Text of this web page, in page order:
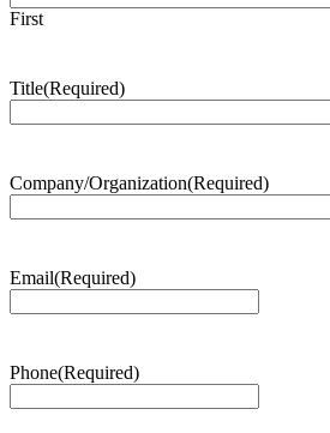
First
Title(Required)
Company/Organization(Required)
Email(Required)
Phone(Required)